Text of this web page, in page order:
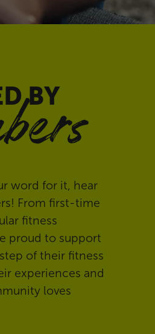
BY
word for it, hear
From first-time
fitness
proud to support
of their fitness
experiences and
loves